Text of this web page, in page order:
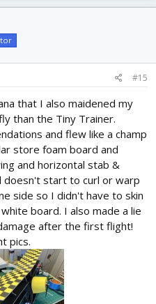
#15
that I also maidened my
than the Tiny Trainer.
and flew like a champ
store foam board and
and horizontal stab &
doesn't start to curl or warp
side so I didn't have to skin
board. I also made a lie
after the first flight!
pics.